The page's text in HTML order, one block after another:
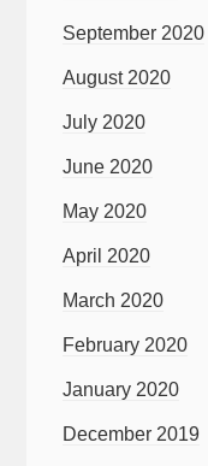
September 2020
August 2020
July 2020
June 2020
May 2020
April 2020
March 2020
February 2020
January 2020
December 2019